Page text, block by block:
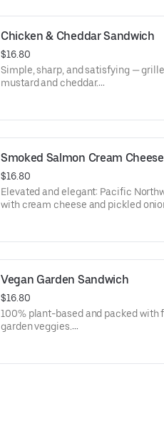
This item contains a raw egg yolk
Consuming raw or undercooked
foodborne illness, especially for
conditions. Please enjoy at your own
Chicken & Cheddar Sandwich
$16.80
Simple, sharp, and satisfying —
mustard and cheddar.
Dietary: Gluten-Free
Smoked Salmon Cream
$16.80
Elevated and elegant: Pacific
with cream cheese and pickled
Dietary: Gluten-Free
Vegan Garden Sandwich
$16.80
100% plant-based and packed with
garden veggies.
Dietary: Gluten-Free, Vegan,